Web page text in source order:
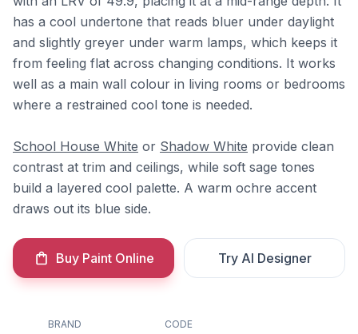
has a cool undertone that reads bluer under daylight
and slightly greyer under warm lamps, which keeps it
from feeling flat across changing conditions. It works
well as a main wall colour in living rooms or bedrooms
where a restrained cool tone is needed.
School House White or Shadow White provide clean
contrast at trim and ceilings, while soft sage tones
build a layered cool palette. A warm ochre accent
draws out its blue side.
Buy Paint Online Try AI Designer
BRAND
CODE